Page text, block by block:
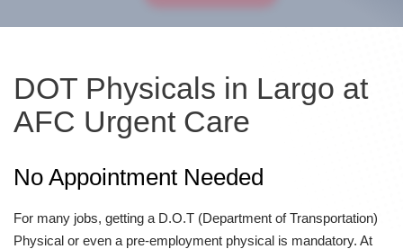
DOT Physicals in Largo at
AFC Urgent Care
No Appointment Needed
For many jobs, getting a D.O.T (Department of Transportation)
Physical or even a pre-employment physical is mandatory. At